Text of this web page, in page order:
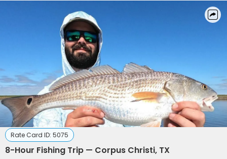
Rate Card ID: 5075
8-Hour Fishing Trip — Corpus Christi, TX